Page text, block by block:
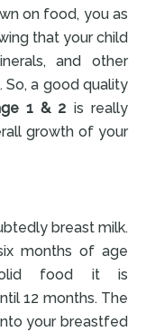
on food, you as
that your child
and other
So, a good quality
1 & 2 is really
growth of your
breast milk.
months of age
food it is
12 months. The
your breastfed